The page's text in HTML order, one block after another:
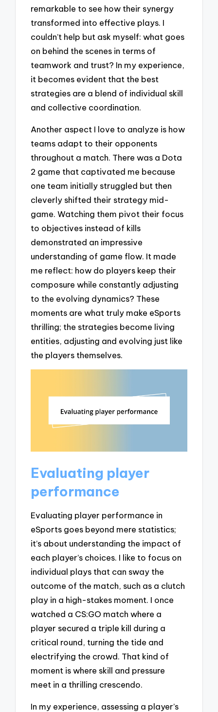
remarkable to see how their synergy
transformed into effective plays. I
couldn’t help but ask myself: what goes
on behind the scenes in terms of
teamwork and trust? In my experience,
it becomes evident that the best
strategies are a blend of individual skill
and collective coordination.
Another aspect I love to analyze is how
teams adapt to their opponents
throughout a match. There was a Dota
2 game that captivated me because
one team initially struggled but then
cleverly shifted their strategy mid-
game. Watching them pivot their focus
to objectives instead of kills
demonstrated an impressive
understanding of game flow. It made
me reflect: how do players keep their
composure while constantly adjusting
to the evolving dynamics? These
moments are what truly make eSports
thrilling; the strategies become living
entities, adjusting and evolving just like
the players themselves.
Evaluating player
performance
Evaluating player performance in
eSports goes beyond mere statistics;
it’s about understanding the impact of
each player’s choices. I like to focus on
individual plays that can sway the
outcome of the match, such as a clutch
play in a high-stakes moment. I once
watched a CS:GO match where a
player secured a triple kill during a
critical round, turning the tide and
electrifying the crowd. That kind of
moment is where skill and pressure
meet in a thrilling crescendo.
In my experience, assessing a player’s